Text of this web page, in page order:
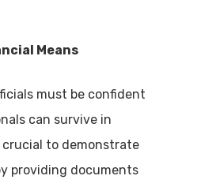
Means
must be confident
can survive in
crucial to demonstrate
providing documents